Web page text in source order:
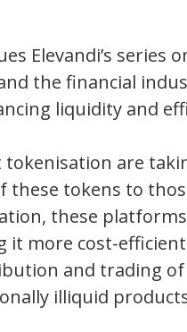
Elevandi’s series
the financial
liquidity and
tokenisation are
these tokens to
these
it more cost-
and trading
illiquid